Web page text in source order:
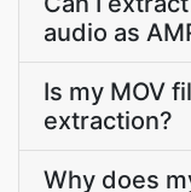
audio as
Is my MOV
extraction?
Why does